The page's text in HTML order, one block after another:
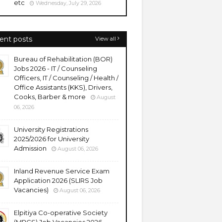
etc Wednesday, July 29, 2026
posts View all
Bureau of Rehabilitation (BOR)
Jobs 2026 - IT / Counseling
Officers, IT / Counseling / Health /
Office Assistants (KKS), Drivers,
Cooks, Barber & more
August
06, 2026
University Registrations
2025/2026 for University
Admission
August 06, 2026
Inland Revenue Service Exam
Application 2026 (SLIRS Job
Vacancies)
August 06, 2026
Elpitiya Co-operative Society